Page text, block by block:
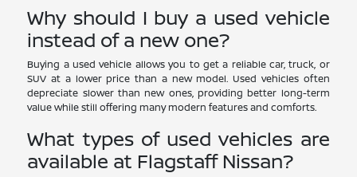
Why should I buy a used vehicle
instead of a new one?
Buying a used vehicle allows you to get a reliable car, truck, or
SUV at a lower price than a new model. Used vehicles often
depreciate slower than new ones, providing better long-term
value while still offering many modern features and comforts.
What types of used vehicles are
available at Flagstaff Nissan?